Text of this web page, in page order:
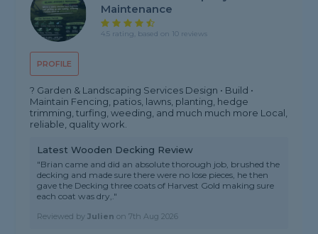
PROFILE
Maintenance
4.5 rating, based on 10 reviews
? Garden & Landscaping Services Design • Build •
Maintain Fencing, patios, lawns, planting, hedge
trimming, turfing, weeding, and much much more Local,
reliable, quality work.
Latest Wooden Decking Review
"Brian came and did an absolute thorough job, brushed the
decking and made sure there were no lose pieces, he then
gave the Decking three coats of Harvest Gold making sure
each coat was dry,."
Reviewed byJulien on7th Aug 2026